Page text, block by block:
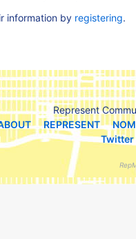
information by registering.
Represent
REPRESENT
Twitter